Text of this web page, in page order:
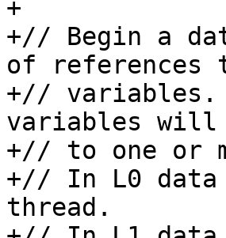
+
+// Begin a
of references
+// variables.
variables will
+// to one or
+// In L0
thread.